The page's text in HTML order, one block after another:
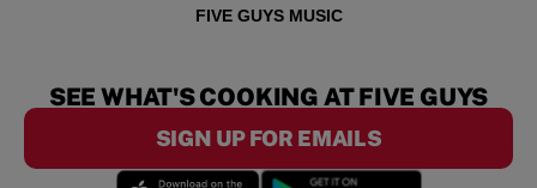
FIVE GUYS MUSIC
SEE WHAT'S COOKING AT FIVE GUYS
SIGN UP FOR EMAILS